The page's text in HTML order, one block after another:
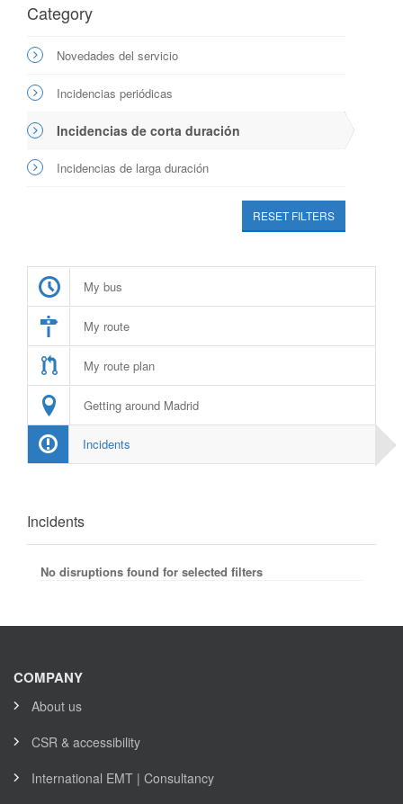
Category
Novedades del servicio
Incidencias periódicas
Incidencias de corta duración
Incidencias de larga duración
RESET FILTERS
My bus
My route
My route plan
Getting around Madrid
Incidents
Incidents
No disruptions found for selected filters
COMPANY
About us
CSR & accessibility
International EMT | Consultancy